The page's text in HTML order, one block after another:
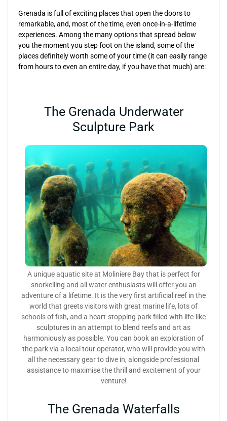
Grenada is full of exciting places that open the doors to
remarkable, and, most of the time, even once-in-a-lifetime
experiences. Among the many options that spread below
you the moment you step foot on the island, some of the
places definitely worth some of your time (it can easily range
from hours to even an entire day, if you have that much) are:
The Grenada Underwater
Sculpture Park
A unique aquatic site at Moliniere Bay that is perfect for
snorkelling and all water enthusiasts will offer you an
adventure of a lifetime. It is the very first artificial reef in the
world that greets visitors with great marine life, lots of
schools of fish, and a heart-stopping park filled with life-like
sculptures in an attempt to blend reefs and art as
harmoniously as possible. You can book an exploration of
the park via a local tour operator, who will provide you with
all the necessary gear to dive in, alongside professional
assistance to maximise the thrill and excitement of your
venture!
The Grenada Waterfalls